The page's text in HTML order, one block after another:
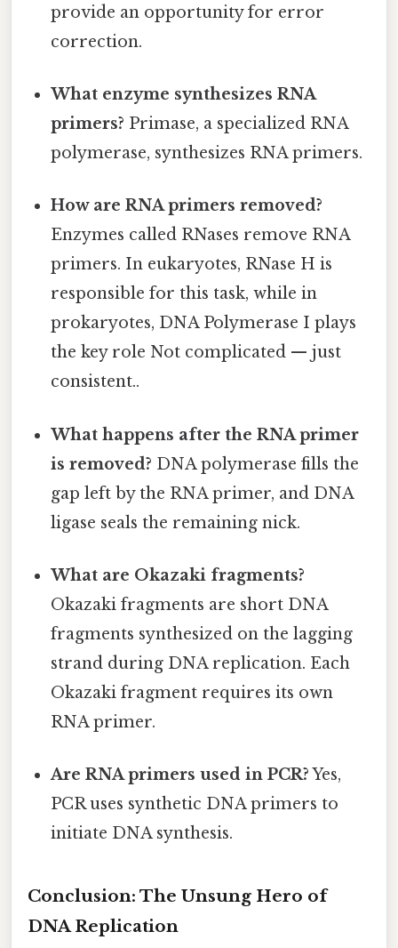
provide an opportunity for error
correction.
What enzyme synthesizes RNA
primers? Primase, a specialized RNA
polymerase, synthesizes RNA primers.
How are RNA primers removed?
Enzymes called RNases remove RNA
primers. In eukaryotes, RNase H is
responsible for this task, while in
prokaryotes, DNA Polymerase I plays
the key role Not complicated — just
consistent..
What happens after the RNA primer
is removed? DNA polymerase fills the
gap left by the RNA primer, and DNA
ligase seals the remaining nick.
What are Okazaki fragments?
Okazaki fragments are short DNA
fragments synthesized on the lagging
strand during DNA replication. Each
Okazaki fragment requires its own
RNA primer.
Are RNA primers used in PCR?Yes,
PCR uses synthetic DNA primers to
initiate DNA synthesis.
Conclusion: The Unsung Hero of
DNA Replication